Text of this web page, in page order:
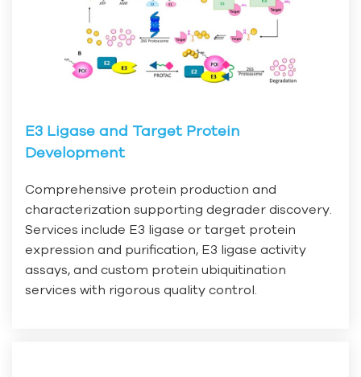
E3 Ligase and Target Protein
Development
Comprehensive protein production and
characterization supporting degrader discovery.
Services include E3 ligase or target protein
expression and purification, E3 ligase activity
assays, and custom protein ubiquitination
services with rigorous quality control.